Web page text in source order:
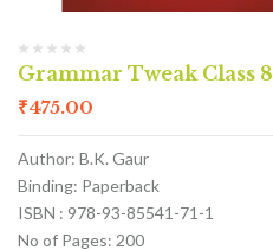
Grammar Tweak Class 8
₹475.00
Author: B.K. Gaur
Binding: Paperback
ISBN : 978-93-85541-71-1
No of Pages: 200